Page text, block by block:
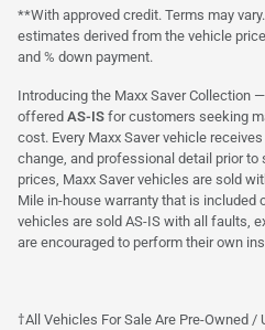
**With approved credit. Terms may
estimates derived from the vehicle
and % down payment.
Introducing the Maxx Saver Collection
offered AS-IS for customers seeking
cost. Every Maxx Saver vehicle
change, and professional detail prior to
prices, Maxx Saver vehicles are sold
Mile in-house warranty that is included
vehicles are sold AS-IS with all faults,
are encouraged to perform their own
†All Vehicles For Sale Are Pre-Owned /